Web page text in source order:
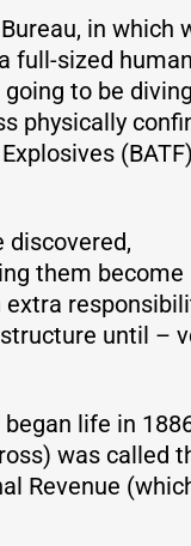
in which
full-sized human
to be diving
physically
discovered,
them become
extra
until –
life in
was called
Revenue